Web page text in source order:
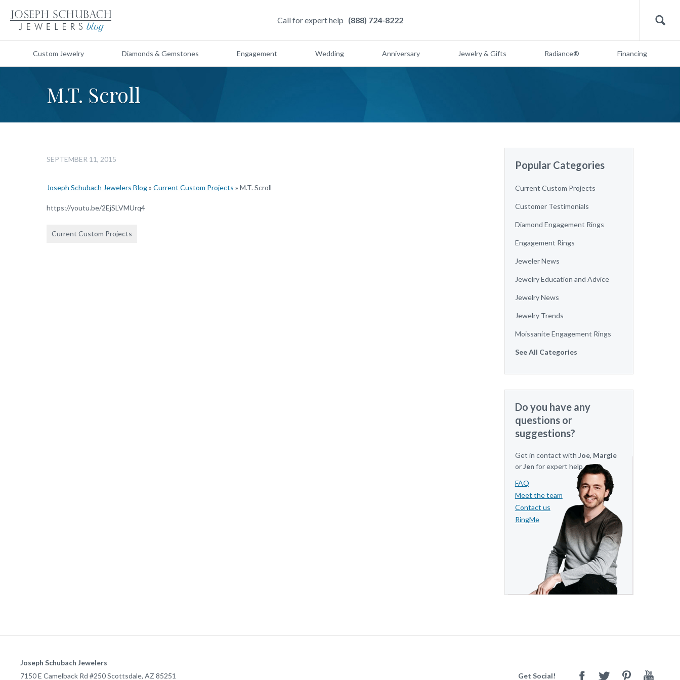
Call for expert help (888) 724-8222 Search
Custom Jewelry Diamonds & Gemstones Engagement Wedding Anniversary Jewelry & Gifts Radiance® Financing
M.T. Scroll
SEPTEMBER 11, 2015
Joseph Schubach Jewelers Blog» Current Custom Projects » M.T. Scroll
https://youtu.be/2EjSLVMUrq4
Current Custom Projects
Popular Categories
Current Custom Projects
Customer Testimonials
Diamond Engagement Rings
Engagement Rings
Jeweler News
Jewelry Education and Advice
Jewelry News
Jewelry Trends
Moissanite Engagement Rings
See All Categories
Do you have any
questions or
suggestions?
Get in contact with Joe, Margie
orJen for expert help.
FAQ
Meet the team
Contact us
RingMe
Joseph Schubach Jewelers
7150 E Camelback Rd #250Scottsdale, AZ 85251 Get Social! FacebookTwitter PinterestYoutube